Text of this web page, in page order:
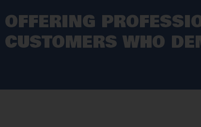
OFFERING
CUSTOMERS WHO